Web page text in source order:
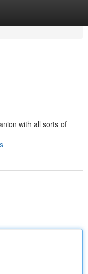
with all sorts of